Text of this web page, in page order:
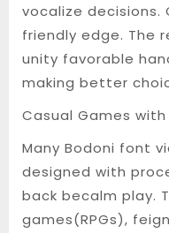
vocalize decisions.
friendly edge. The
unity favorable
making better
Casual Games
Many Bodoni font
designed with
back becalm play.
games(RPGs),